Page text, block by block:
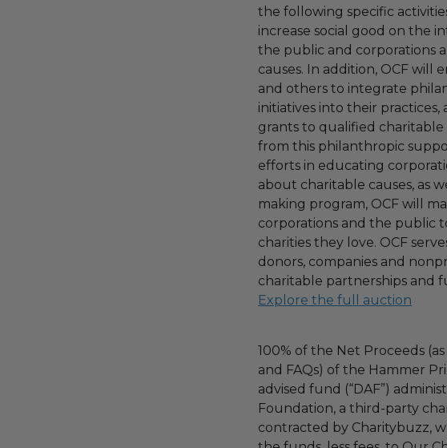
the following specific
increase social good on the
the public and corporations
causes. In addition, OCF will
and others to integrate
initiatives into their practices,
grants to qualified
from this philanthropic
efforts in educating
about charitable causes, as
making program, OCF will
corporations and the public
charities they love. OCF
donors, companies and
charitable partnerships and
Explore the full auction
100% of the Net Proceeds
and FAQs) of the Hammer
advised fund (“DAF”)
Foundation, a third-party
contracted by Charitybuzz,